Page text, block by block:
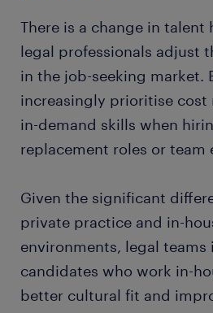
There is a change in talent
legal professionals adjust
in the job-seeking market.
increasingly prioritise cost
in-demand skills when
replacement roles or team
Given the significant
private practice and in-
environments, legal
candidates who work in-
better cultural fit and